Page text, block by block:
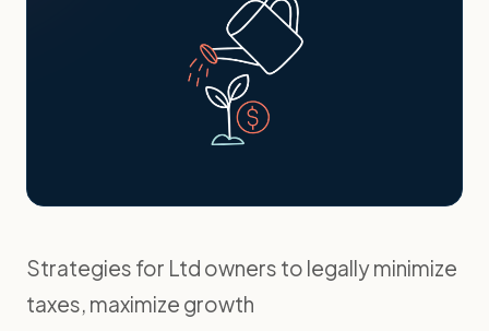
Strategies for Ltd owners to legally minimize
taxes, maximize growth